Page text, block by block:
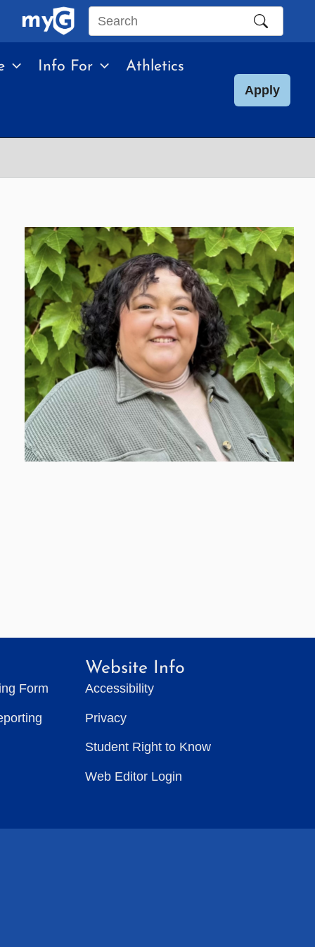
Search
site
Info For Athletics
Apply
Form
Website Info
Accessibility
Privacy
Student Right to Know
Web Editor Login